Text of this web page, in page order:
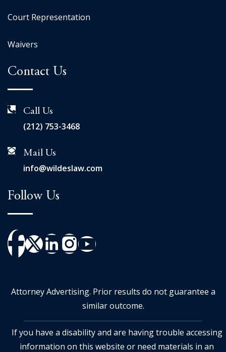
Court Representation
Waivers
Contact Us
Call Us
(212) 753-3468
Mail Us
info@wildeslaw.com
Follow Us
Attorney Advertising. Prior results do not guarantee a
similar outcome.
If you have a disability and are having trouble accessing
information on this website or need materials in an